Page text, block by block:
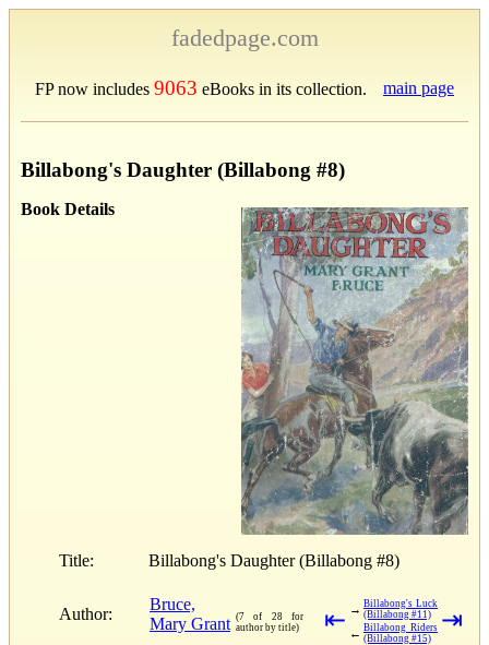
fadedpage.com
FP now includes 9063 eBooks in its collection. main page
Billabong's Daughter (Billabong #8)
Book Details
Title: Billabong's Daughter (Billabong #8)
Author:
Bruce,
Mary Grant (7 of 28 for
author by title)
⇤ → Billabong's Luck
(Billabong #11)
← Billabong Riders
(Billabong #15)
⇥